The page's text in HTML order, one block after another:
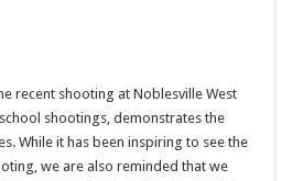
recent shooting at Noblesville West
shootings, demonstrates the
While it has been inspiring to see the
we are also reminded that we